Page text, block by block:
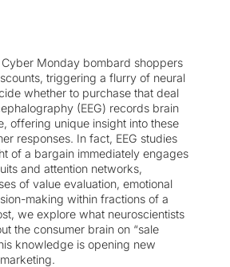
Monday bombard shoppers
triggering a flurry of neural
whether to purchase that deal
(EEG) records brain
offering unique insight into these
responses. In fact, EEG studies
of a bargain immediately engages
and attention networks,
of value evaluation, emotional
making within fractions of a
we explore what neuroscientists
the consumer brain on “sale
knowledge is opening new